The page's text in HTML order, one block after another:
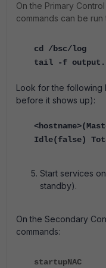
On the Primary
commands can be run
cd /bsc/log
tail -f
Look for the following
before it shows up):
Idle(false)
Start services
standby).
On the Secondary
commands:
startupNAC